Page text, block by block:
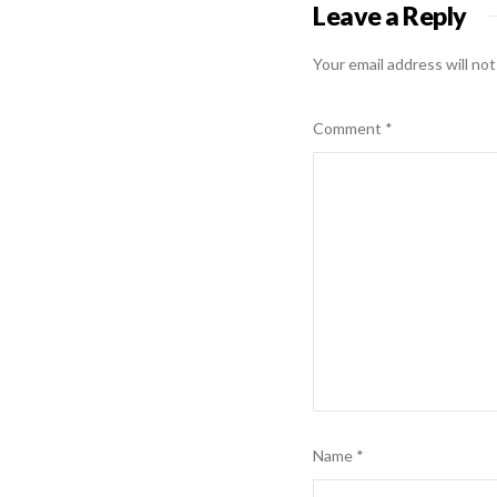
Leave a Reply
Your email address will
Comment *
Name *